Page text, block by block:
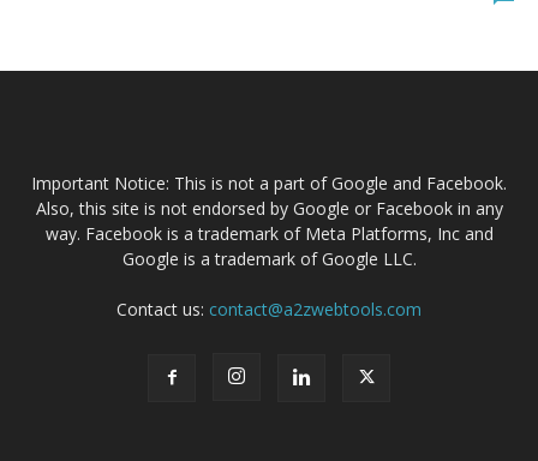
Important Notice: This is not a part of Google and Facebook.
Also, this site is not endorsed by Google or Facebook in any
way. Facebook is a trademark of Meta Platforms, Inc and
Google is a trademark of Google LLC.
Contact us: contact@a2zwebtools.com